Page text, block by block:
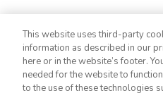
This website uses third-party
information as described in our
here or in the website’s footer.
needed for the website to
to the use of these technologies